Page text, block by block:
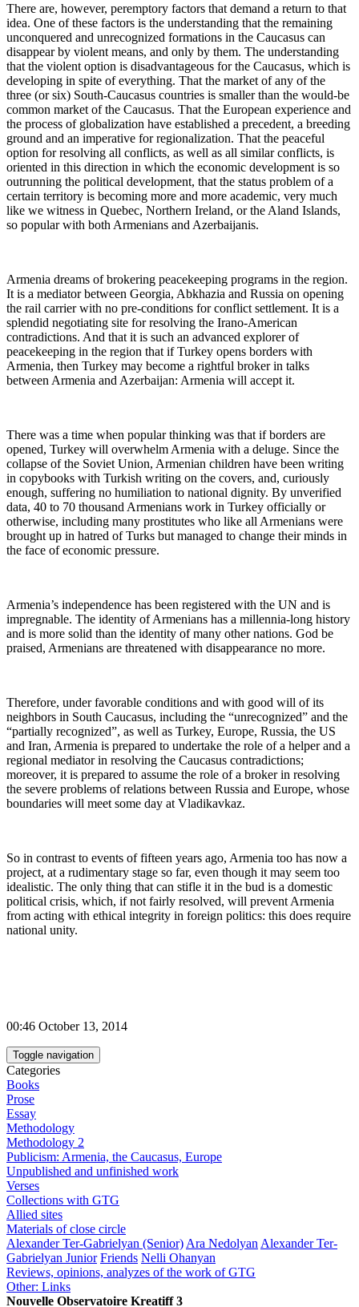
There are, however, peremptory factors that demand a return to that
idea. One of these factors is the understanding that the remaining
unconquered and unrecognized formations in the Caucasus can
disappear by violent means, and only by them. The understanding
that the violent option is disadvantageous for the Caucasus, which is
developing in spite of everything. That the market of any of the
three (or six) South-Caucasus countries is smaller than the would-be
common market of the Caucasus. That the European experience and
the process of globalization have established a precedent, a breeding
ground and an imperative for regionalization. That the peaceful
option for resolving all conflicts, as well as all similar conflicts, is
oriented in this direction in which the economic development is so
outrunning the political development, that the status problem of a
certain territory is becoming more and more academic, very much
like we witness in Quebec, Northern Ireland, or the Aland Islands,
so popular with both Armenians and Azerbaijanis.
Armenia dreams of brokering peacekeeping programs in the region.
It is a mediator between Georgia, Abkhazia and Russia on opening
the rail carrier with no pre-conditions for conflict settlement. It is a
splendid negotiating site for resolving the Irano-American
contradictions. And that it is such an advanced explorer of
peacekeeping in the region that if Turkey opens borders with
Armenia, then Turkey may become a rightful broker in talks
between Armenia and Azerbaijan: Armenia will accept it.
There was a time when popular thinking was that if borders are
opened, Turkey will overwhelm Armenia with a deluge. Since the
collapse of the Soviet Union, Armenian children have been writing
in copybooks with Turkish writing on the covers, and, curiously
enough, suffering no humiliation to national dignity. By unverified
data, 40 to 70 thousand Armenians work in Turkey officially or
otherwise, including many prostitutes who like all Armenians were
brought up in hatred of Turks but managed to change their minds in
the face of economic pressure.
Armenia’s independence has been registered with the UN and is
impregnable. The identity of Armenians has a millennia-long history
and is more solid than the identity of many other nations. God be
praised, Armenians are threatened with disappearance no more.
Therefore, under favorable conditions and with good will of its
neighbors in South Caucasus, including the “unrecognized” and the
“partially recognized”, as well as Turkey, Europe, Russia, the US
and Iran, Armenia is prepared to undertake the role of a helper and a
regional mediator in resolving the Caucasus contradictions;
moreover, it is prepared to assume the role of a broker in resolving
the severe problems of relations between Russia and Europe, whose
boundaries will meet some day at Vladikavkaz.
So in contrast to events of fifteen years ago, Armenia too has now a
project, at a rudimentary stage so far, even though it may seem too
idealistic. The only thing that can stifle it in the bud is a domestic
political crisis, which, if not fairly resolved, will prevent Armenia
from acting with ethical integrity in foreign politics: this does require
national unity.
00:46 October 13, 2014
Toggle navigation
Categories
Books
Prose
Essay
Methodology
Methodology 2
Publicism: Armenia, the Caucasus, Europe
Unpublished and unfinished work
Verses
Collections with GTG
Allied sites
Materials of close circle
Alexander Ter-Gabrielyan (Senior) Ara Nedolyan Alexander Ter-
Gabrielyan Junior Friends Nelli Ohanyan
Reviews, opinions, analyzes of the work of GTG
Other: Links
Nouvelle Observatoire Kreatiff 3